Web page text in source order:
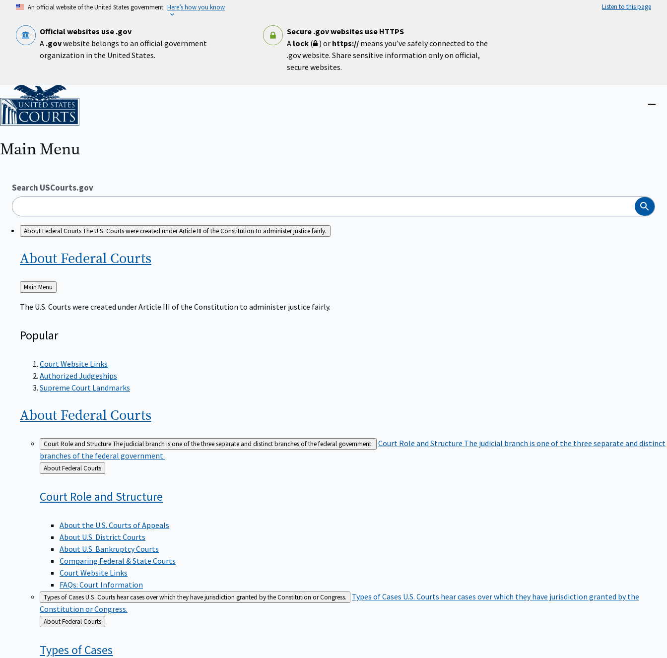
content
An official website of the United States government Here’s how you know Listen to this page
Official websites use .gov
A .govwebsite belongs to an official government
organization in the United States.
Secure .gov websites use HTTPS
A lock( ) or https:// means you’ve safely connected to the
.gov website. Share sensitive information only on official,
secure websites.
Home
Main Menu
Search USCourts.gov
Search
About Federal CourtsThe U.S. Courts were created under Article III of the Constitution to administer justice fairly.
About Federal Courts
Back
to
Main Menu
The U.S. Courts were created under Article III of the Constitution to administer justice fairly.
Popular
Court Website Links
Authorized Judgeships
Supreme Court Landmarks
About Federal Courts
Court Role and StructureThe judicial branch is one of the three separate and distinct branches of the federal government. Court Role and Structure The judicial branch is one of the three separate and distinct
branches of the federal government.
Back
to
About Federal Courts
Court Role and Structure
About the U.S. Courts of Appeals
About U.S. District Courts
About U.S. Bankruptcy Courts
Comparing Federal & State Courts
Court Website Links
FAQs: Court Information
Types of CasesU.S. Courts hear cases over which they have jurisdiction granted by the Constitution or Congress. Types of Cases U.S. Courts hear cases over which they have jurisdiction granted by the
Constitution or Congress.
Back
to
About Federal Courts
Types ofCases